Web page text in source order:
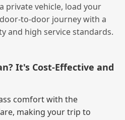
private vehicle, load your
journey with a
and high service standards.
It's Cost‑Effective and
comfort with the
making your trip to